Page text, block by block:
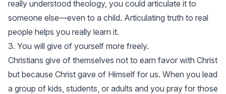
really understood theology, you could articulate it to
someone else—even to a child. Articulating truth to real
people helps you really learn it.
3. You will give of yourself more freely.
Christians give of themselves not to earn favor with Christ
but because Christ gave of Himself for us. When you lead
a group of kids, students, or adults and you pray for those